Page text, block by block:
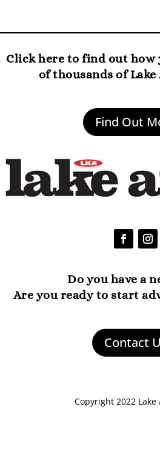
Click here to find out how
of thousands of Lake
Find Out
Do you have a
Are you ready to start
Contact
Copyright 2022 Lake